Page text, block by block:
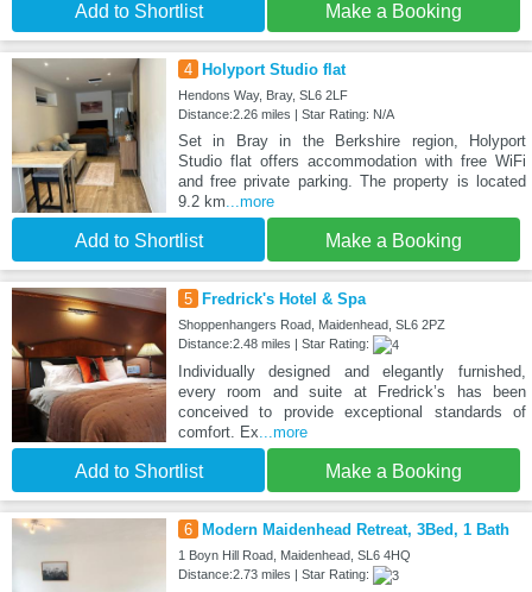
Add to Shortlist Make a Booking
4 Holyport Studio flat
Hendons Way, Bray, SL6 2LF
Distance:2.26 miles | Star Rating: N/A
Set in Bray in the Berkshire region, Holyport
Studio flat offers accommodation with free WiFi
and free private parking. The property is located
9.2 km...more
Add to Shortlist Make a Booking
5 Fredrick's Hotel & Spa
Shoppenhangers Road, Maidenhead, SL6 2PZ
Distance:2.48 miles | Star Rating:
Individually designed and elegantly furnished,
every room and suite at Fredrick’s has been
conceived to provide exceptional standards of
comfort. Ex...more
Add to Shortlist Make a Booking
6 Modern Maidenhead Retreat, 3Bed, 1 Bath
1 Boyn Hill Road, Maidenhead, SL6 4HQ
Distance:2.73 miles | Star Rating: